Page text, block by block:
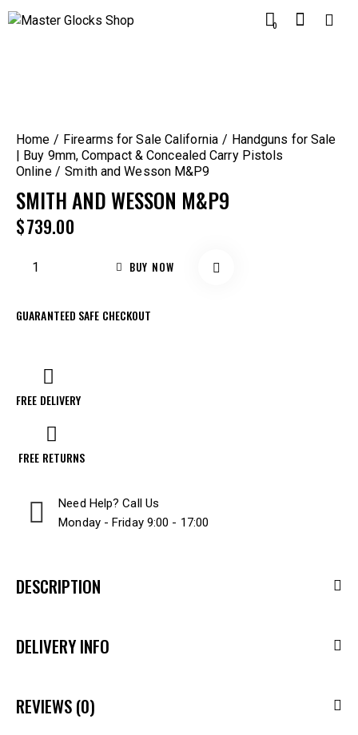
0
Home Firearms for Sale California
Handguns for Sale
| Buy 9mm, Compact & Concealed Carry Pistols
Online
Smith and Wesson M&P9
SMITH AND WESSON M&P9
$739.00
BUY NOW
GUARANTEED SAFE CHECKOUT
FREE DELIVERY
FREE RETURNS
Need Help? Call Us
Monday - Friday 9:00 - 17:00
DESCRIPTION
DELIVERY INFO
REVIEWS (0)